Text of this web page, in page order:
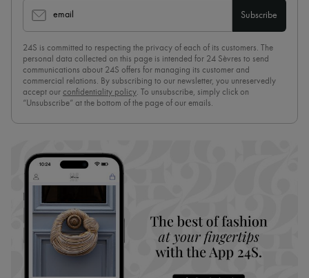
email Subscribe
24S is committed to respecting the privacy of each of its customers. The
personal data collected on this page is intended for 24 Sèvres to send
communications about 24S offers for managing its customer and
commercial relations. By subscribing to our newsletter, you unreservedly
accept our confidentiality policy. To unsubscribe, simply click on
“Unsubscribe” at the bottom of the page of our emails.